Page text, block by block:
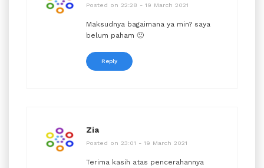
Posted on 22:28 - 19 March 2021
Maksudnya bagaimana ya min? saya
belum paham 🙁
Reply
Zia
Posted on 23:01 - 19 March 2021
Terima kasih atas pencerahannya